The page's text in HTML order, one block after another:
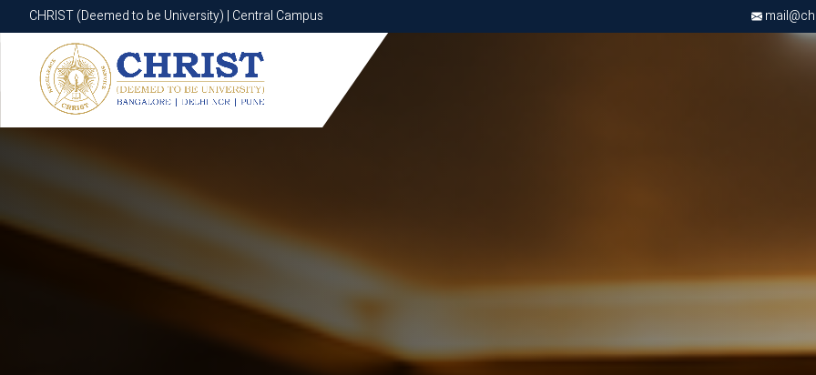
CHRIST (Deemed to be University) | Central Campus
CHRIST (Deemed to be University) | Central Campus
Know More Apply Now Apply Now